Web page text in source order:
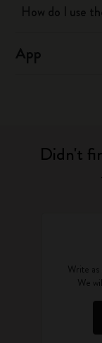
How do I use
App
Didn't
Write as
We